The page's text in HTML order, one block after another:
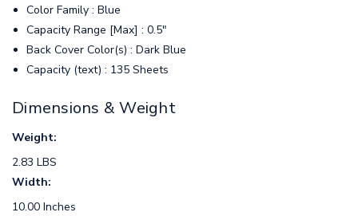
Color Family : Blue
Capacity Range [Max] : 0.5"
Back Cover Color(s) : Dark Blue
Capacity (text) : 135 Sheets
Dimensions & Weight
Weight:
2.83 LBS
Width:
10.00 Inches